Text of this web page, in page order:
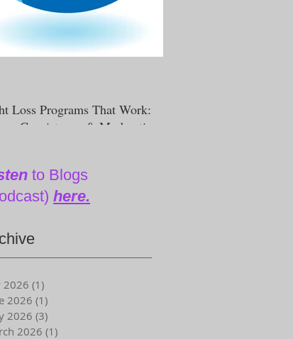
Loss Programs That Work:
Consistency & Moderation
to Blogs
here.
2026 (1)
2026 (1)
2026 (3)
2026 (1)